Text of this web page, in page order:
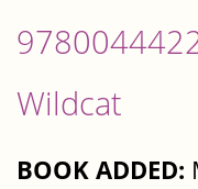
Wildcat
BOOK ADDED: